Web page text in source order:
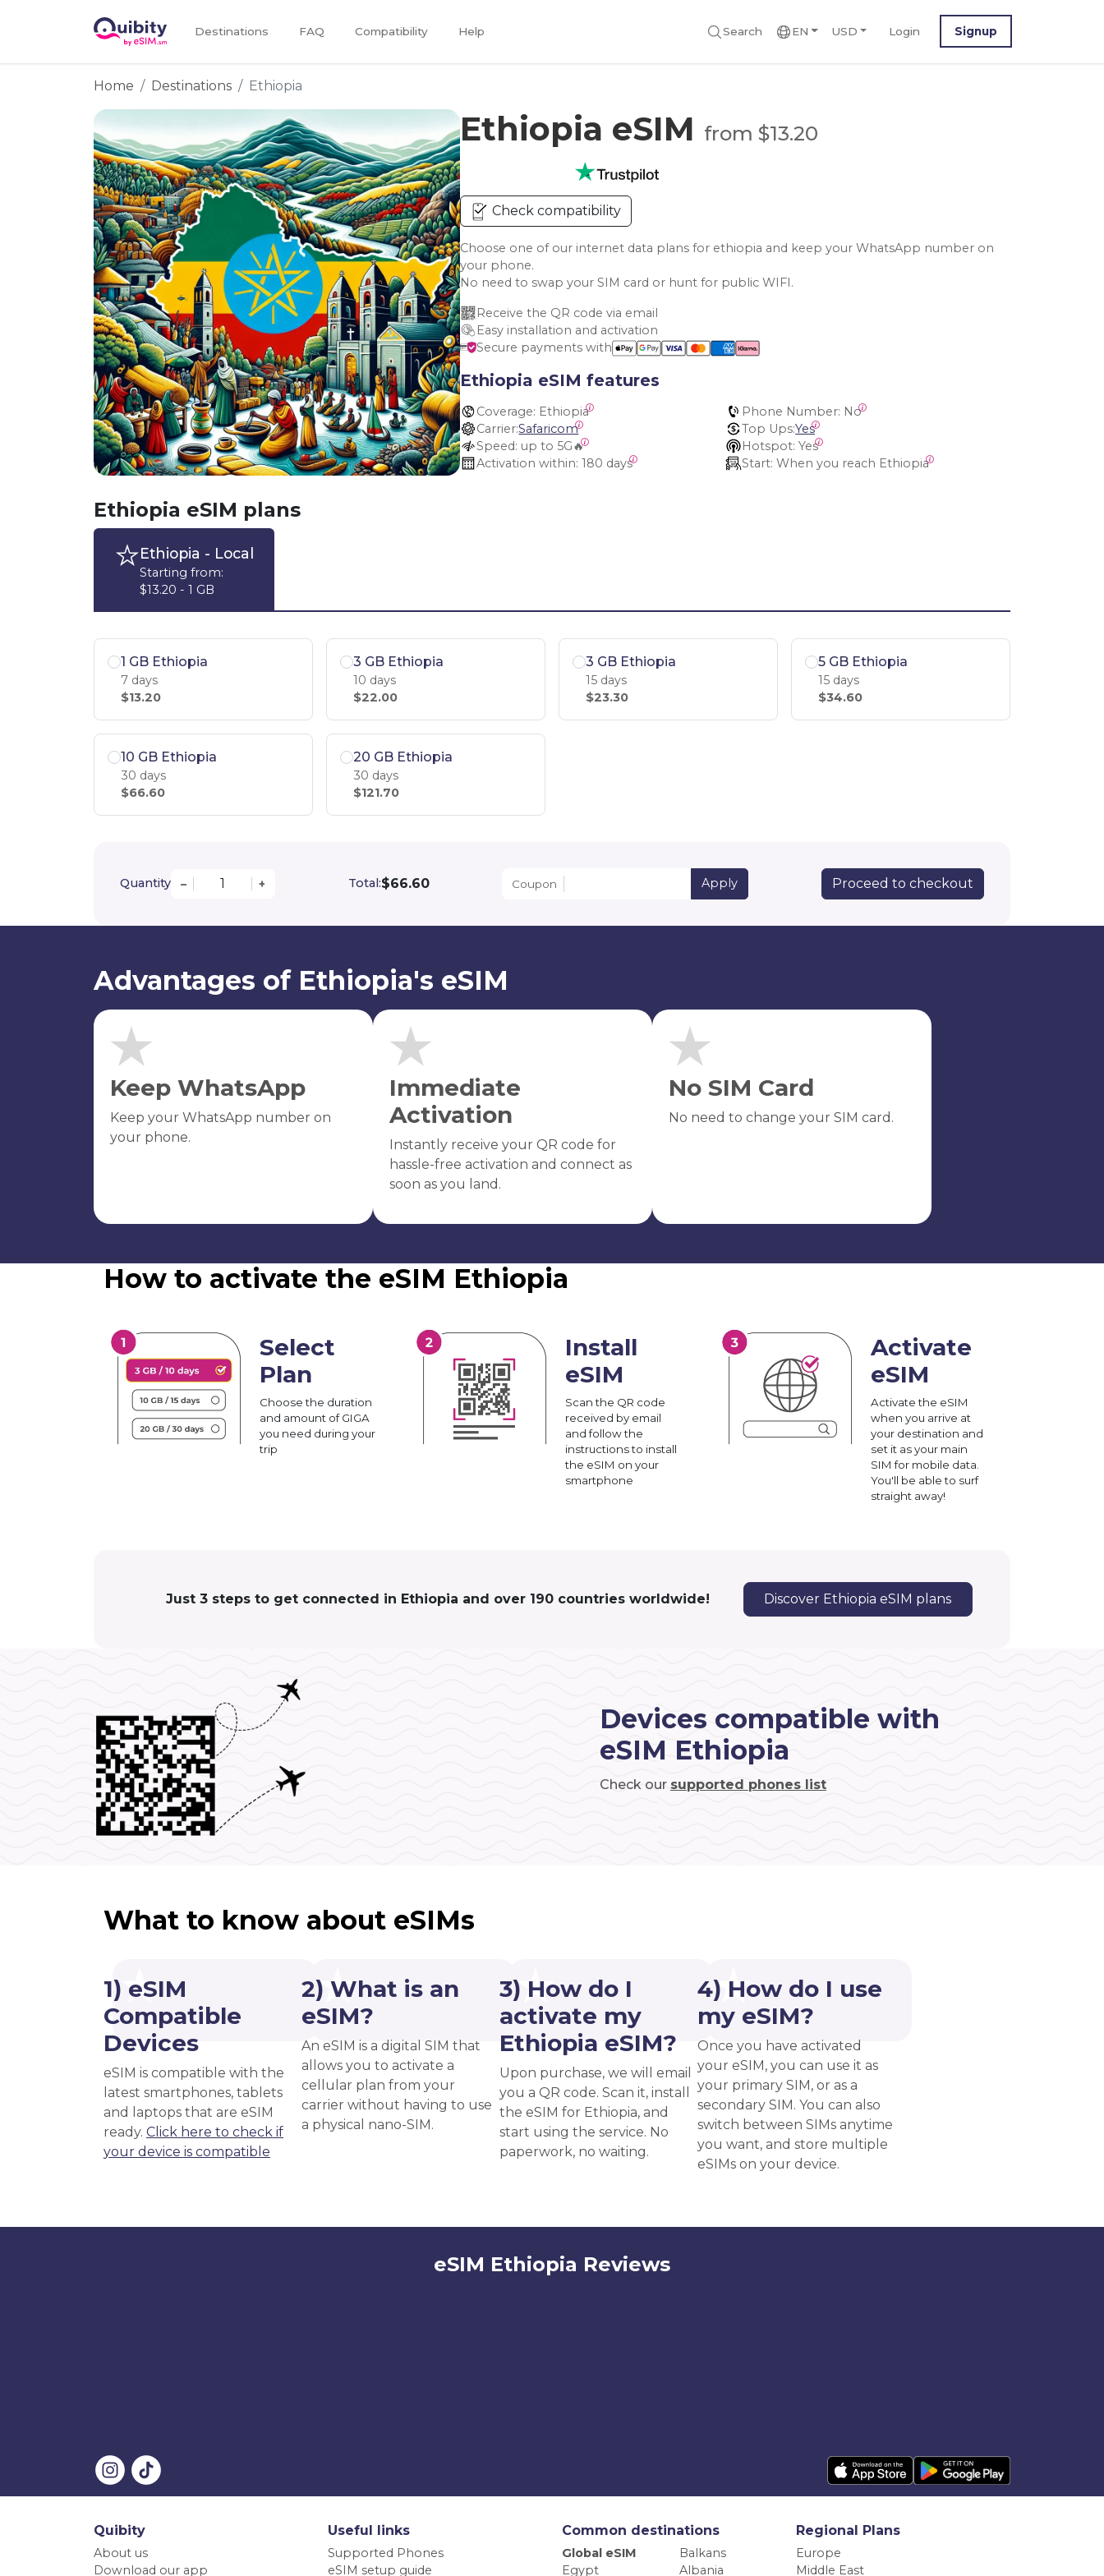
Destinations FAQ Compatibility Help Search EN USD Login Signup
Home Destinations Ethiopia
Ethiopia eSIM from $13.20
Check compatibility
Choose one of our internet data plans for ethiopia and keep your WhatsApp number on
your phone.
No need to swap your SIM card or hunt for public WIFI.
Receive the QR code via email
Easy installation and activation
Secure payments with
Ethiopia eSIM features
Coverage: Ethiopia Phone Number: No
Carrier:Safaricom Top Ups:Yes
Speed: up to 5G🔥 Hotspot: Yes
Activation within: 180 days Start: When you reach Ethiopia
Ethiopia eSIM plans
Ethiopia - Local
Starting from:
$13.20 - 1 GB
1 GB Ethiopia
7 days
$13.20
3 GB Ethiopia
10 days
$22.00
3 GB Ethiopia
15 days
$23.30
5 GB Ethiopia
15 days
$34.60
10 GB Ethiopia
30 days
$66.60
20 GB Ethiopia
30 days
$121.70
Quantity – + Total:$66.60 Coupon Apply Proceed to checkout
Advantages of Ethiopia's eSIM
Keep WhatsApp
Keep your WhatsApp number on
your phone.
Immediate
Activation
Instantly receive your QR code for
hassle-free activation and connect as
soon as you land.
No SIM Card
No need to change your SIM card.
How to activate the eSIM Ethiopia
Select
Plan
Choose the duration
and amount of GIGA
you need during your
trip
Install
eSIM
Scan the QR code
received by email
and follow the
instructions to install
the eSIM on your
smartphone
Activate
eSIM
Activate the eSIM
when you arrive at
your destination and
set it as your main
SIM for mobile data.
You'll be able to surf
straight away!
Just 3 steps to get connected in Ethiopia and over 190 countries worldwide! Discover Ethiopia eSIM plans
Devices compatible with
eSIM Ethiopia
Check our supported phones list
What to know about eSIMs
1) eSIM
Compatible
Devices
eSIM is compatible with the
latest smartphones, tablets
and laptops that are eSIM
ready. Click here to check if
your device is compatible
2) What is an
eSIM?
An eSIM is a digital SIM that
allows you to activate a
cellular plan from your
carrier without having to use
a physical nano-SIM.
3) How do I
activate my
Ethiopia eSIM?
Upon purchase, we will email
you a QR code. Scan it, install
the eSIM for Ethiopia, and
start using the service. No
paperwork, no waiting.
4) How do I use
my eSIM?
Once you have activated
your eSIM, you can use it as
your primary SIM, or as a
secondary SIM. You can also
switch between SIMs anytime
you want, and store multiple
eSIMs on your device.
eSIM Ethiopia Reviews
Quibity
About us
Download our app
Useful links
Supported Phones
eSIM setup guide
Common destinations
Global eSIM
Balkans
Egypt
Albania
Regional Plans
Europe
Middle East